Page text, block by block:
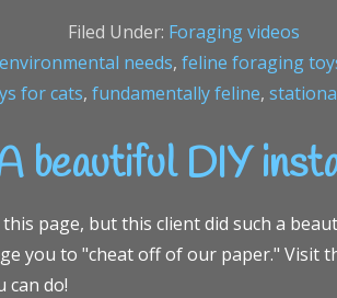
Filed Under: Foraging videos
environmental needs, feline foraging
for cats, fundamentally feline,
beautiful DIY
page, but this client did such a
you to "cheat off of our paper." Visit
can do!